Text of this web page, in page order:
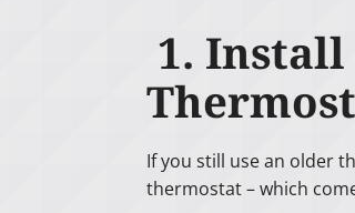
1. Install
If you still use an older
thermostat – which